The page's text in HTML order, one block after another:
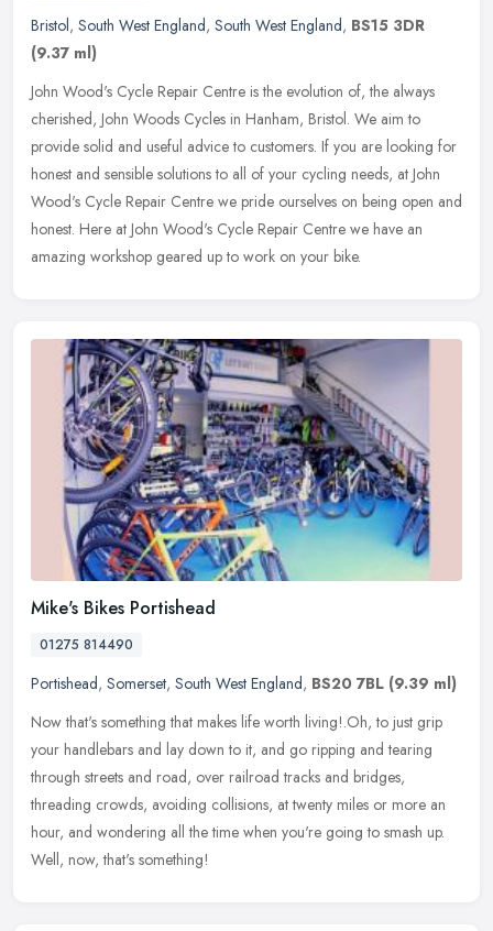
Bristol, South West England, South West England, BS15 3DR
(9.37 ml)
John Wood's Cycle Repair Centre is the evolution of, the always
cherished, John Woods Cycles in Hanham, Bristol. We aim to
provide solid and useful advice to customers. If you are looking for
honest and sensible solutions to all of your cycling needs, at John
Wood's Cycle Repair Centre we pride ourselves on being open and
honest. Here at John Wood's Cycle Repair Centre we have an
amazing workshop geared up to work on your bike.
Mike's Bikes Portishead
01275 814490
Portishead, Somerset, South West England, BS20 7BL (9.39 ml)
Now that's something that makes life worth living!.Oh, to just grip
your handlebars and lay down to it, and go ripping and tearing
through streets and road, over railroad tracks and bridges,
threading crowds, avoiding collisions, at twenty miles or more an
hour, and wondering all the time when you're going to smash up.
Well, now, that's something!